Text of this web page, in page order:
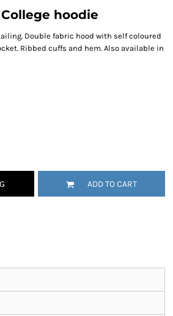
hoodie
Double fabric hood with self coloured
Ribbed cuffs and hem. Also available in
ADD TO CART